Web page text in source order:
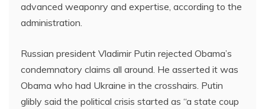
advanced weaponry and expertise, according to the
administration.
Russian president Vladimir Putin rejected Obama’s
condemnatory claims all around. He asserted it was
Obama who had Ukraine in the crosshairs. Putin
glibly said the political crisis started as “a state coup